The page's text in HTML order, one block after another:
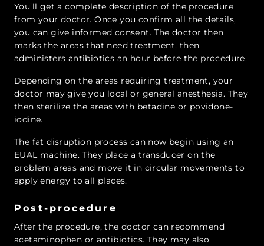
You’ll get a complete description of the procedure
from your doctor. Once you confirm all the details,
you can give informed consent. The doctor then
marks the areas that need treatment, then
administers antibiotics an hour before the procedure.
Depending on the areas requiring treatment, your
doctor may give you local or general anesthesia. They
then sterilize the areas with betadine or povidone-
iodine.
The fat disruption process can now begin using an
EUAL machine. They place a transducer on the
problem areas and move it in circular movements to
apply energy to all places.
Post-procedure
After the procedure, the doctor can recommend
acetaminophen or antibiotics. They may also